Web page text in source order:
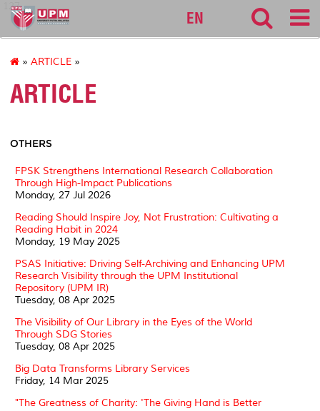
127
EN
» ARTICLE »
ARTICLE
OTHERS
FPSK Strengthens International Research Collaboration
Through High-Impact Publications
Monday, 27 Jul 2026
Reading Should Inspire Joy, Not Frustration: Cultivating a
Reading Habit in 2024
Monday, 19 May 2025
PSAS Initiative: Driving Self-Archiving and Enhancing UPM
Research Visibility through the UPM Institutional
Repository (UPM IR)
Tuesday, 08 Apr 2025
The Visibility of Our Library in the Eyes of the World
Through SDG Stories
Tuesday, 08 Apr 2025
Big Data Transforms Library Services
Friday, 14 Mar 2025
"The Greatness of Charity: 'The Giving Hand is Better